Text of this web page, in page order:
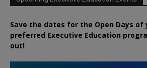
Save the dates for the Open Days of
preferred Executive Education
out!